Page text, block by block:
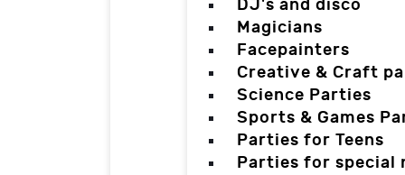
DJ's and disco
Magicians
Facepainters
Creative & Craft
Science Parties
Sports & Games
Parties for Teens
Parties for special